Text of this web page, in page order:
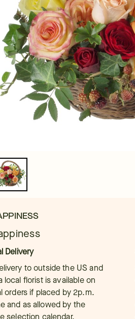
Delivery
to outside the US and
local florist is available on
orders if placed by 2p.m.
and as allowed by the
selection calendar.